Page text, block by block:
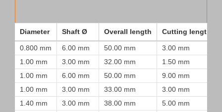
Diameter Shaft Ø Overall length Cutting length
0.800 mm 6.00 mm 50.00 mm 3.00 mm
1.00 mm
3.00 mm 32.00 mm 1.50 mm
1.00 mm
6.00 mm 50.00 mm 9.00 mm
1.00 mm
3.00 mm 33.00 mm 3.00 mm
1.40 mm
3.00 mm 38.00 mm 5.00 mm